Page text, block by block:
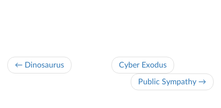
← Dinosaurus Cyber Exodus
Public Sympathy →